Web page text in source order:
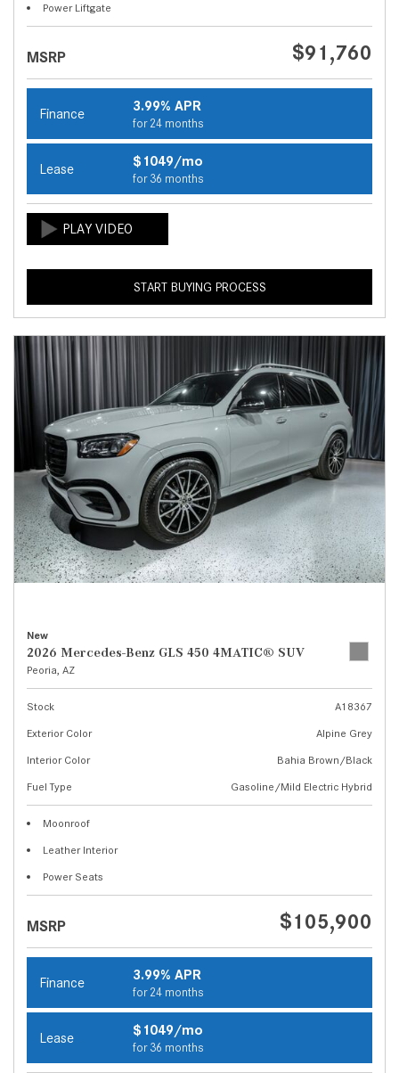
Power Liftgate
MSRP $91,760
Finance 3.99% APR
for 24 months
Lease $1049/mo
for 36 months
START BUYING PROCESS
New
2026 Mercedes-Benz GLS 450 4MATIC® SUV
Peoria, AZ
Stock
A18367
Exterior Color
Alpine Grey
Interior Color
Bahia Brown/Black
Fuel Type
Gasoline/Mild Electric Hybrid
Moonroof
Leather Interior
Power Seats
MSRP $105,900
Finance 3.99% APR
for 24 months
Lease $1049/mo
for 36 months